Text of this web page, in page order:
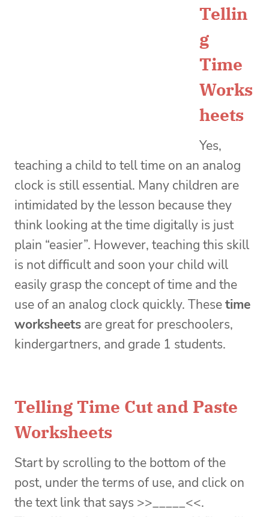
Tellin
g
Time
Works
heets
Yes,
teaching a child to tell time on an analog
clock is still essential. Many children are
intimidated by the lesson because they
think looking at the time digitally is just
plain “easier”. However, teaching this skill
is not difficult and soon your child will
easily grasp the concept of time and the
use of an analog clock quickly. Thesetime
worksheets are great for preschoolers,
kindergartners, and grade 1 students.
Telling Time Cut and Paste
Worksheets
Start by scrolling to the bottom of the
post, under the terms of use, and click on
the text link that says >>_____<<.